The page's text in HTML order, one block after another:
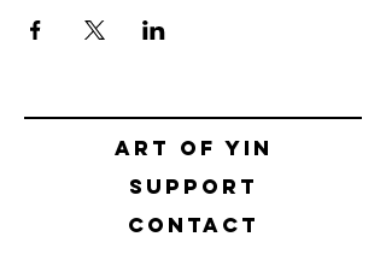
Art of yin
SUPPORT
CONTACT